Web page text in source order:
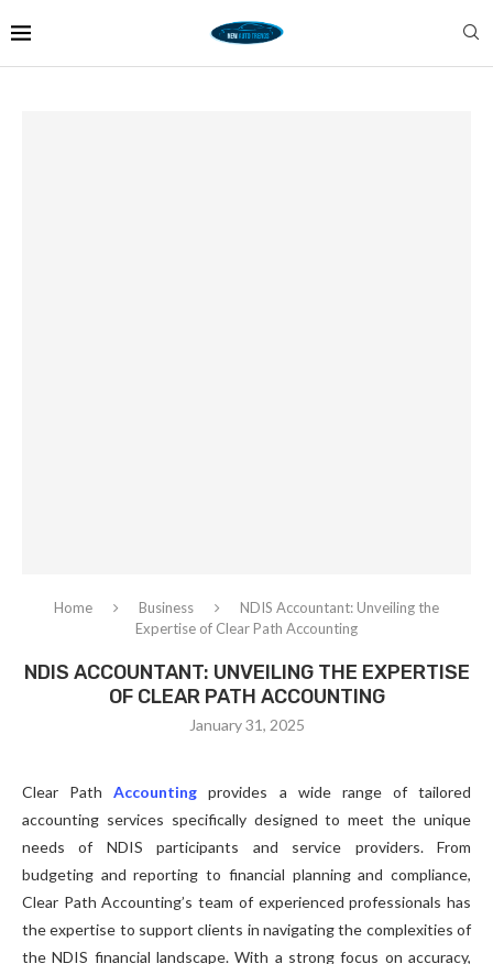
Home Business
NDIS Accountant: Unveiling the
Expertise of Clear Path Accounting
NDIS ACCOUNTANT: UNVEILING THE EXPERTISE
OF CLEAR PATH ACCOUNTING
January 31, 2025
Clear PathAccounting
provides a wide range of tailored
accounting services specifically designed to meet the unique
needs of NDIS participants and service providers. From
budgeting and reporting to financial planning and compliance,
Clear Path Accounting’s team of experienced professionals has
the expertise to support clients in navigating the complexities of
the NDIS financial landscape. With a strong focus on accuracy,